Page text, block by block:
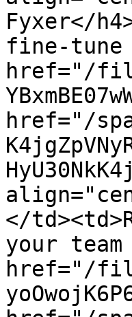
Fyxer</
fine-tune
href="/
href="/
</
your
href="/